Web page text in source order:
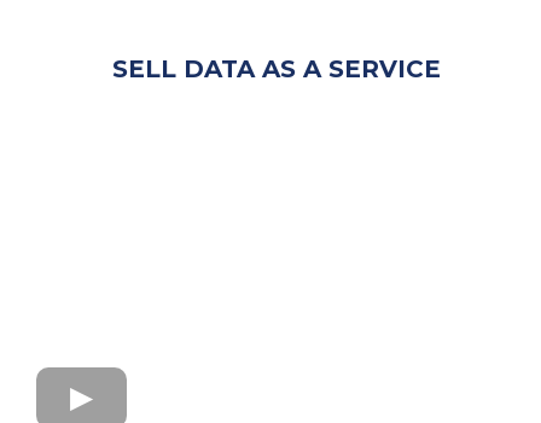
SELL DATA AS A SERVICE